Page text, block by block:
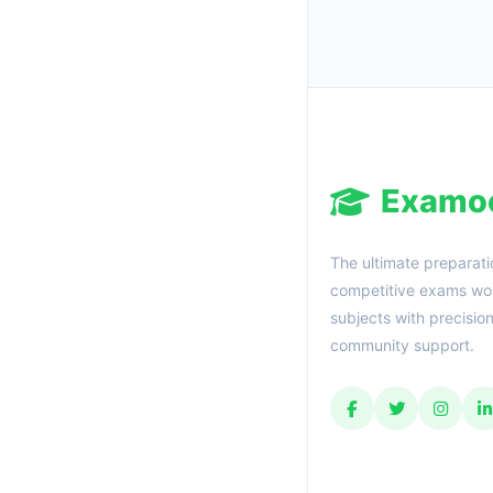
The ultimate
competitive exams
subjects with
community support.